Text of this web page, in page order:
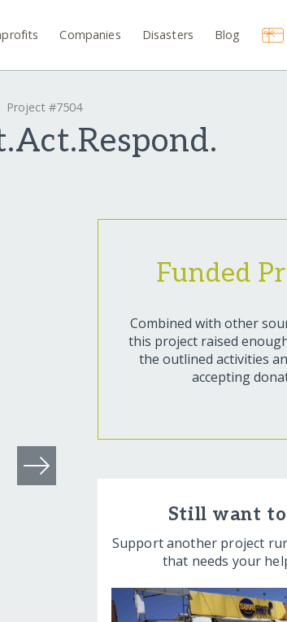
Companies Disasters Blog
Project #7504
Funded
Combined with other
this project raised
the outlined activities
accepting
Still want to
Support another project
that needs your